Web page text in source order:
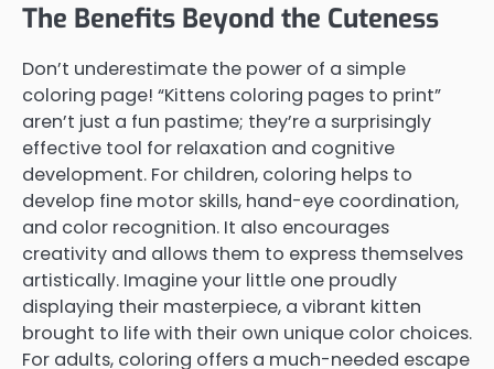
The Benefits Beyond the Cuteness
Don’t underestimate the power of a simple
coloring page! “Kittens coloring pages to print”
aren’t just a fun pastime; they’re a surprisingly
effective tool for relaxation and cognitive
development. For children, coloring helps to
develop fine motor skills, hand-eye coordination,
and color recognition. It also encourages
creativity and allows them to express themselves
artistically. Imagine your little one proudly
displaying their masterpiece, a vibrant kitten
brought to life with their own unique color choices.
For adults, coloring offers a much-needed escape